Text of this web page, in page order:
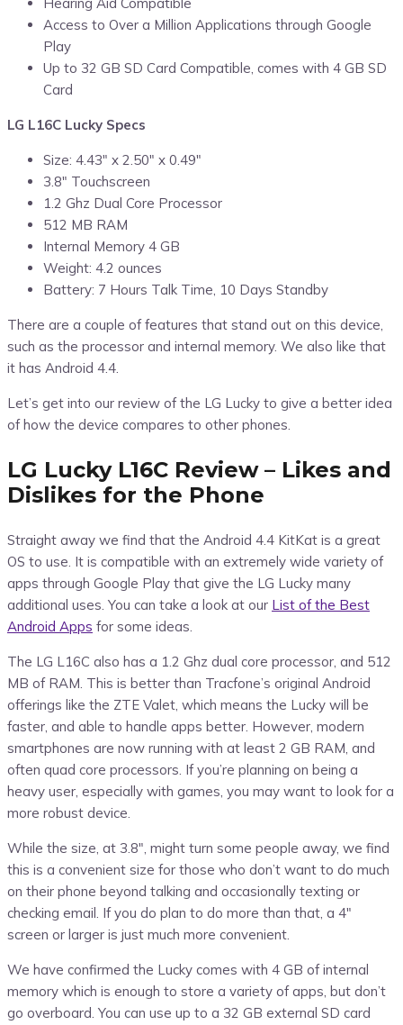
Access to Over a Million Applications through Google
Play
Up to 32 GB SD Card Compatible, comes with 4 GB SD
Card
LG L16C Lucky Specs
Size: 4.43″ x 2.50″ x 0.49″
3.8″ Touchscreen
1.2 Ghz Dual Core Processor
512 MB RAM
Internal Memory 4 GB
Weight: 4.2 ounces
Battery: 7 Hours Talk Time, 10 Days Standby
There are a couple of features that stand out on this device,
such as the processor and internal memory. We also like that
it has Android 4.4.
Let’s get into our review of the LG Lucky to give a better idea
of how the device compares to other phones.
LG Lucky L16C Review – Likes and
Dislikes for the Phone
Straight away we find that the Android 4.4 KitKat is a great
OS to use. It is compatible with an extremely wide variety of
apps through Google Play that give the LG Lucky many
additional uses. You can take a look at our List of the Best
Android Apps for some ideas.
The LG L16C also has a 1.2 Ghz dual core processor, and 512
MB of RAM. This is better than Tracfone’s original Android
offerings like the ZTE Valet, which means the Lucky will be
faster, and able to handle apps better. However, modern
smartphones are now running with at least 2 GB RAM, and
often quad core processors. If you’re planning on being a
heavy user, especially with games, you may want to look for a
more robust device.
While the size, at 3.8″, might turn some people away, we find
this is a convenient size for those who don’t want to do much
on their phone beyond talking and occasionally texting or
checking email. If you do plan to do more than that, a 4″
screen or larger is just much more convenient.
We have confirmed the Lucky comes with 4 GB of internal
memory which is enough to store a variety of apps, but don’t
go overboard. You can use up to a 32 GB external SD card